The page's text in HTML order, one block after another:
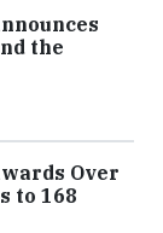
the
Over
to 168